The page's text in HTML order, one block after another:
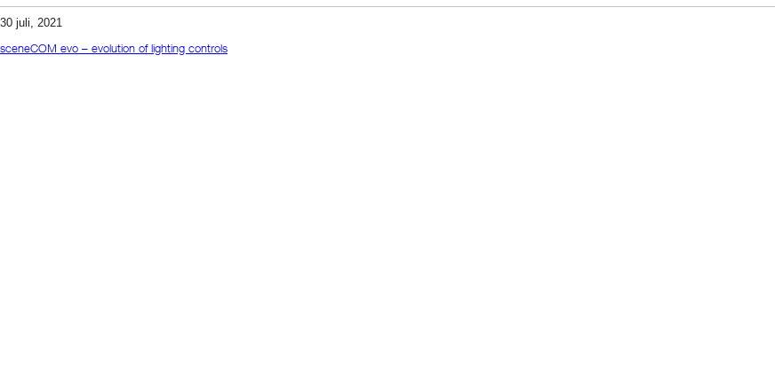
30 juli, 2021
sceneCOM evo – evolution of lighting controls